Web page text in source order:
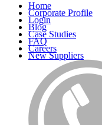
Home
Corporate Profile
Login
Blog
Case Studies
FAQ
Careers
New Suppliers